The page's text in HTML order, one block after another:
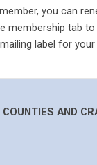
you can
membership tab to
label for
AND